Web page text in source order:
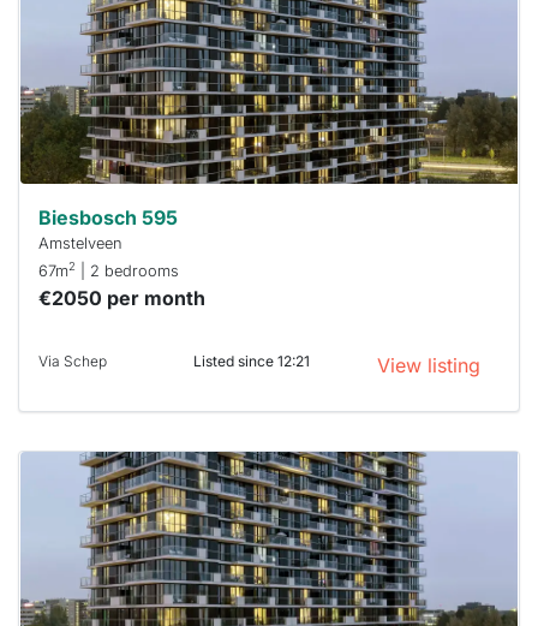
a chance
next time
you must
respond
within 15
minutes.
Stekkies
can help.
Biesbosch 595
Amstelveen
67m2 | 2 bedrooms
€2050 per month
Via Schep Listed since 12:21 View listing
This
home is
probably
rented
out
already
To have
a chance
next time